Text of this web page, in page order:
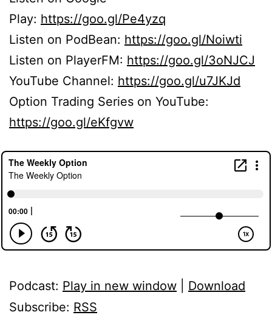
Play: https://goo.gl/Pe4yzq
Listen on PodBean: https://goo.gl/Noiwti
Listen on PlayerFM: https://goo.gl/3oNJCJ
YouTube Channel: https://goo.gl/u7JKJd
Option Trading Series on YouTube:
https://goo.gl/eKfgvw
Podcast: Play in new window
Download
Subscribe: RSS